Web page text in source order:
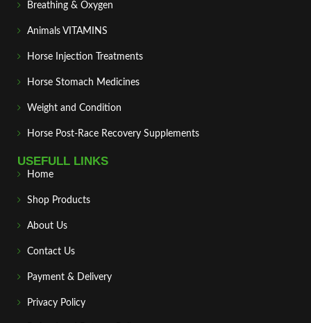
Breathing & Oxygen
Animals VITAMINS
Horse Injection Treatments
Horse Stomach Medicines
Weight and Condition
Horse Post‑Race Recovery Supplements
USEFULL LINKS
Home
Shop Products
About Us
Contact Us
Payment & Delivery
Privacy Policy